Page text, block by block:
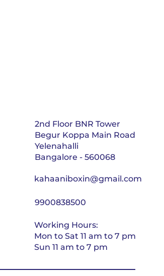
2nd Floor BNR Tower
Begur Koppa Main Road
Yelenahalli
Bangalore - 560068
kahaaniboxin@gmail.com
9900838500
Working Hours:
Mon to Sat 11 am to 7 pm
Sun 11 am to 7 pm